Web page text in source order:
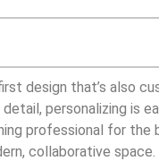
design that’s also
personalizing is
professional for the
collaborative space.